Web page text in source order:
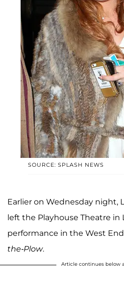
SOURCE: SPLASH NEWS
Earlier on Wednesday night,
left the Playhouse Theatre in
performance in the West
the-Plow.
Article continues below